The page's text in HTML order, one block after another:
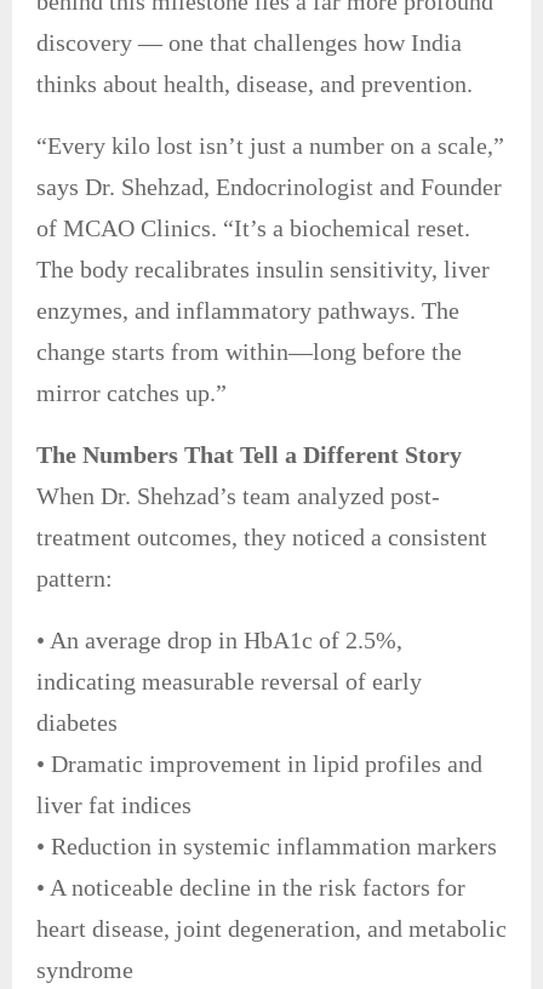
discovery — one that challenges how India
thinks about health, disease, and prevention.
“Every kilo lost isn’t just a number on a scale,”
says Dr. Shehzad, Endocrinologist and Founder
of MCAO Clinics. “It’s a biochemical reset.
The body recalibrates insulin sensitivity, liver
enzymes, and inflammatory pathways. The
change starts from within—long before the
mirror catches up.”
The Numbers That Tell a Different Story
When Dr. Shehzad’s team analyzed post-
treatment outcomes, they noticed a consistent
pattern:
• An average drop in HbA1c of 2.5%,
indicating measurable reversal of early
diabetes
• Dramatic improvement in lipid profiles and
liver fat indices
• Reduction in systemic inflammation markers
• A noticeable decline in the risk factors for
heart disease, joint degeneration, and metabolic
syndrome